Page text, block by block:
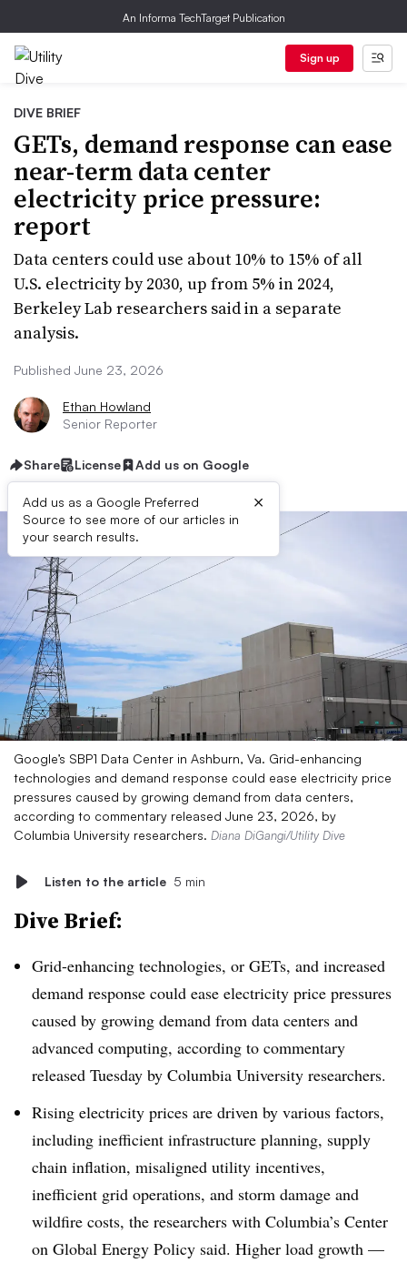
An Informa TechTarget Publication
Sign up
DIVE BRIEF
GETs, demand response can ease
near-term data center
electricity price pressure:
report
Data centers could use about 10% to 15% of all
U.S. electricity by 2030, up from 5% in 2024,
Berkeley Lab researchers said in a separate
analysis.
Published June 23, 2026
Ethan Howland
Senior Reporter
Share License Add us on Google
Add us as a Google Preferred
Source to see more of our articles in
your search results.
×
Google’s SBP1 Data Center in Ashburn, Va. Grid-enhancing
technologies and demand response could ease electricity price
pressures caused by growing demand from data centers,
according to commentary released June 23, 2026, by
Columbia University researchers. Diana DiGangi/Utility Dive
Listen to the article 5 min
Dive Brief:
Grid-enhancing technologies, or GETs, and increased
demand response could ease electricity price pressures
caused by growing demand from data centers and
advanced computing, according to commentary
released Tuesday by Columbia University researchers.
Rising electricity prices are driven by various factors,
including inefficient infrastructure planning, supply
chain inflation, misaligned utility incentives,
inefficient grid operations, and storm damage and
wildfire costs, the researchers with Columbia’s Center
on Global Energy Policy said. Higher load growth —